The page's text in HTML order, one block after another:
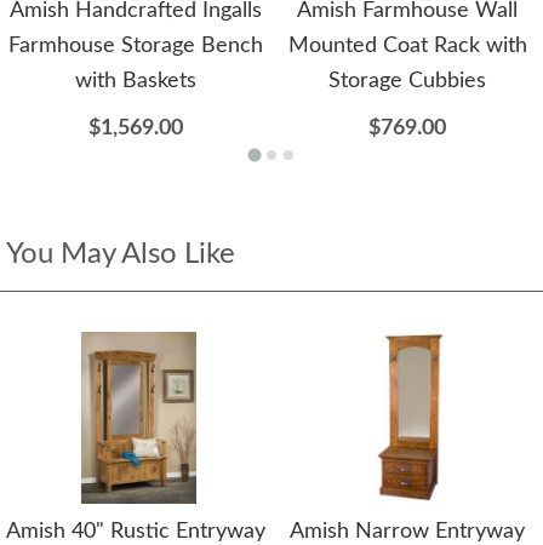
Amish Handcrafted Ingalls
Farmhouse Storage Bench
with Baskets
$1,569.00
Amish Farmhouse Wall
Mounted Coat Rack with
Storage Cubbies
$769.00
You May Also Like
Amish 40" Rustic Entryway
Amish Narrow Entryway